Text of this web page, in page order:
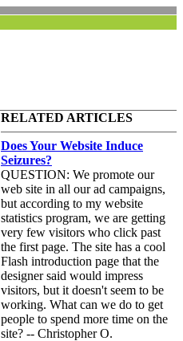
RELATED ARTICLES
Does Your Website Induce
Seizures?
QUESTION: We promote our
web site in all our ad campaigns,
but according to my website
statistics program, we are getting
very few visitors who click past
the first page. The site has a cool
Flash introduction page that the
designer said would impress
visitors, but it doesn't seem to be
working. What can we do to get
people to spend more time on the
site? -- Christopher O.